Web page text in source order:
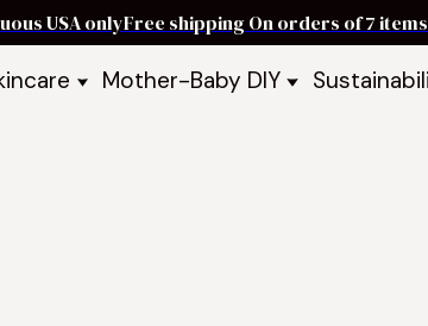
USA onlyFree shipping On orders of 7
Kits
Mother-Baby DIY
Skin Care Kits